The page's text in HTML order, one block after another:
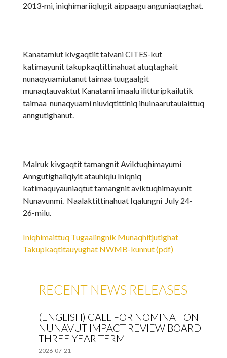
2013-mi, iniqhimariiqlugit aippaagu anguniaqtaghat.
Kanatamiut kivgaqtiit talvani CITES-kut
katimayunit takupkaqtittinahuat atuqtaghait
nunaqyuamiutanut taimaa tuugaalgit
munaqtauvaktut Kanatami imaalu ilitturipkailutik
taimaa nunaqyuami niuviqtittiniq ihuinaarutaulaittuq
anngutighanut.
Malruk kivgaqtit tamangnit Aviktuqhimayumi
Anngutighaliqiyit atauhiqlu Iniqniq
katimaquyauniaqtut tamangnit aviktuqhimayunit
Nunavunmi. Naalaktittinahuat Iqalungni July 24-
26-milu.
Iniqhimaittuq Tugaalingnik Munaqhitjutighat
Takupkaqtitauyughat NWMB-kunnut (pdf)
RECENT NEWS RELEASES
(ENGLISH) CALL FOR NOMINATION –
NUNAVUT IMPACT REVIEW BOARD –
THREE YEAR TERM
2026-07-21